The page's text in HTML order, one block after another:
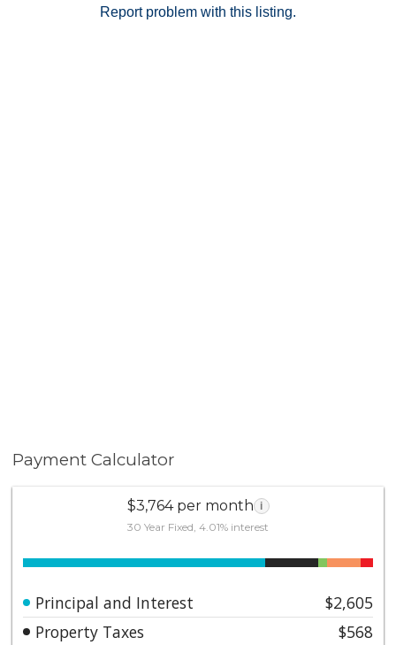
Report problem with this listing.
Payment Calculator
$3,764 per month i
30 Year Fixed, 4.01% interest
Principal and Interest
$2,605
Property Taxes
$568